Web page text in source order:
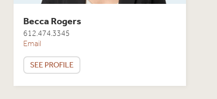
Becca Rogers
612.474.3345
Email
SEE PROFILE